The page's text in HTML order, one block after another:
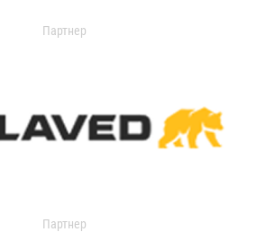
Партнер
Партнер